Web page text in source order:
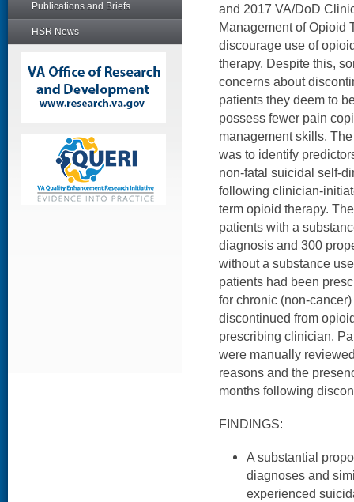
Publications and Briefs
HSR News
and 2017 VA/DoD
Management of Opioid
discourage use of
therapy. Despite this,
concerns about
patients they deem to
possess fewer pain
management skills.
was to identify
non-fatal suicidal self-
following clinician-
term opioid therapy.
patients with a
diagnosis and 300
without a substance
patients had been
for chronic (non-
discontinued from
prescribing clinician.
were manually
reasons and the
months following
FINDINGS:
A substantial
diagnoses and
experienced